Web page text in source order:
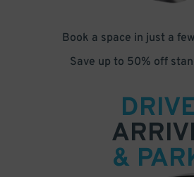
Book a space in just a
Save up to 50% off
&